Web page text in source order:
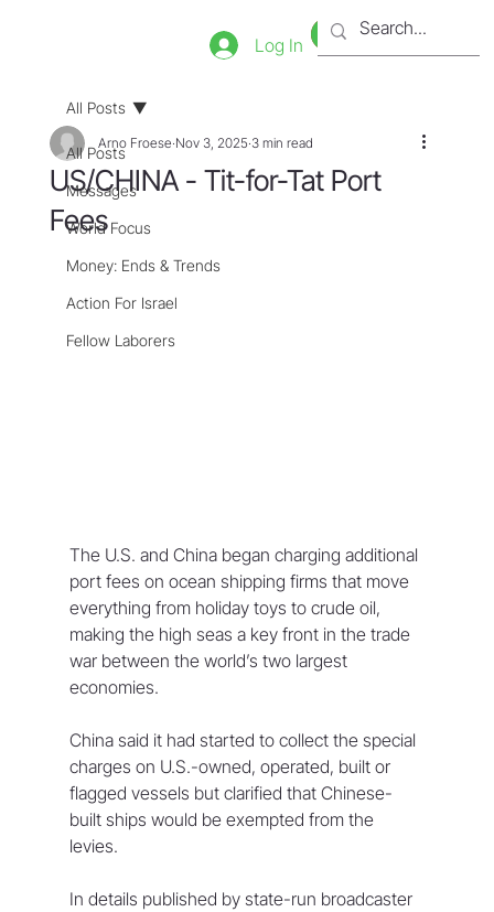
Bookstore
Tienda
Log In
All Posts
Messages
World Focus
Money: Ends & Trends
Action For Israel
Fellow Laborers
All Posts
US/CHINA - Tit-for-Tat Port
Fees
Arno Froese Nov 3, 2025 3 min read
The U.S. and China began charging additional
port fees on ocean shipping firms that move
everything from holiday toys to crude oil,
making the high seas a key front in the trade
war between the world’s two largest
economies.
China said it had started to collect the special
charges on U.S.-owned, operated, built or
flagged vessels but clarified that Chinese-
built ships would be exempted from the
levies.
In details published by state-run broadcaster